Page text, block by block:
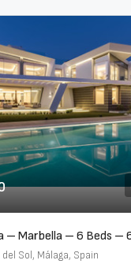
Sol, Málaga, Spain